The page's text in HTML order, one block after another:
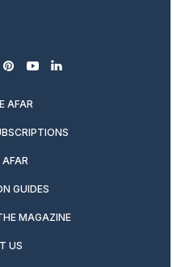
pinterest
youtubelinkedin
AFAR
GUIDES
MAGAZINE
US